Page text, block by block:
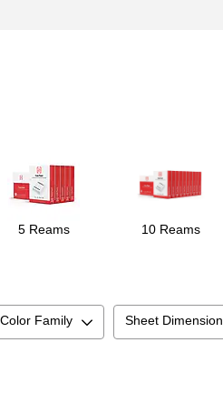
5 Reams 10 Reams
Color Family Sheet Dimension